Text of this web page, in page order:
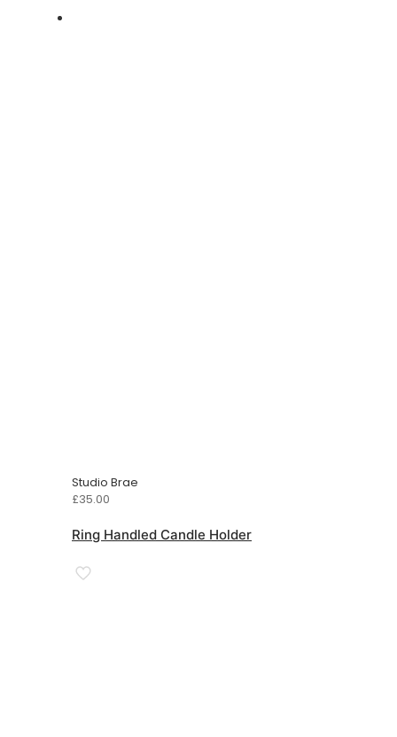
Studio Brae
£35.00
Ring Handled Candle Holder